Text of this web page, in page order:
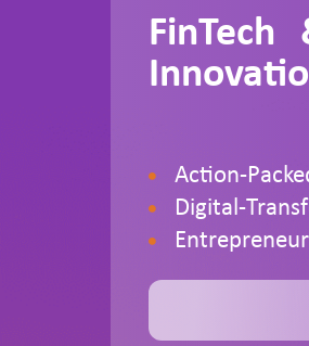
FinTech
Action-
Digital-